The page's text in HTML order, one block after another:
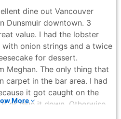
dine out Vancouver
Dunsmuir downtown. 3
value. I had the lobster
onion strings and a twice
for dessert.
Meghan. The only thing that
carpet in the bar area. I had
it got caught on the
or glue it down. Otherwise,
More